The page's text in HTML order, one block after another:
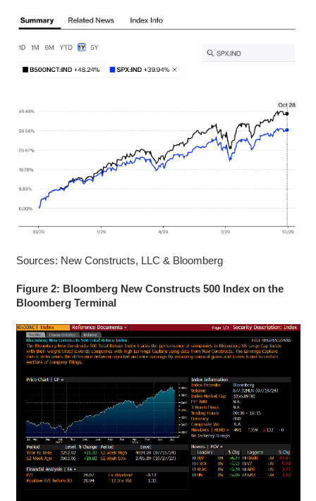
Sources: New Constructs, LLC & Bloomberg
Figure 2: Bloomberg New Constructs 500 Index on the
Bloomberg Terminal